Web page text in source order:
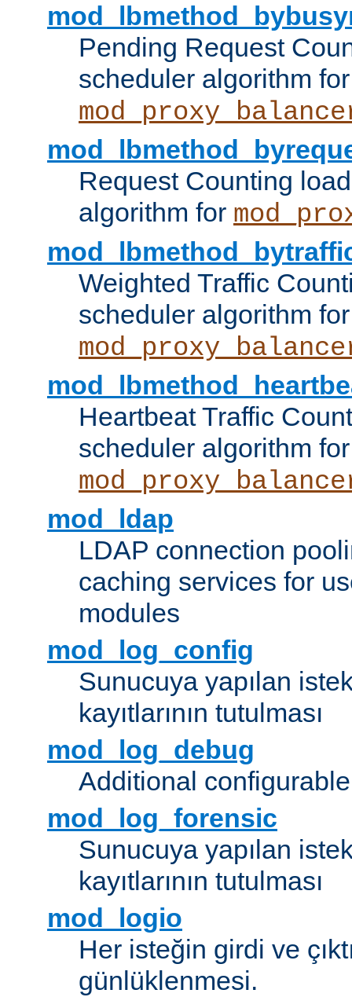
Pending Request
scheduler algorithm for
Request Counting
algorithm for
Weighted Traffic
scheduler algorithm for
Heartbeat Traffic
scheduler algorithm for
mod_ldap
LDAP connection
caching services for
modules
mod_log_config
Sunucuya yapılan
kayıtlarının tutulması
mod_log_debug
Additional
mod_log_forensic
Sunucuya yapılan
kayıtlarının tutulması
mod_logio
Her isteğin girdi ve
günlüklenmesi.